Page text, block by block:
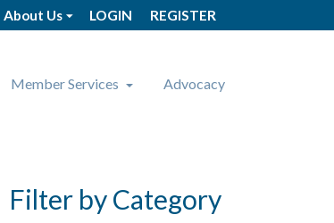
About Us LOGIN REGISTER
Member Services Advocacy
Filter by Category